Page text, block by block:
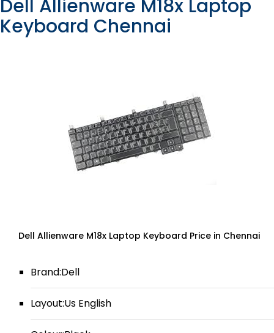
Dell Allienware M18x Laptop
Keyboard Chennai
Dell Allienware M18x Laptop Keyboard Price in Chennai
Brand:Dell
Layout:Us English